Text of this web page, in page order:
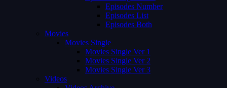
Episodes Number
Episodes List
Episodes Both
Movies
Movies Single
Movies Single Ver 1
Movies Single Ver 2
Movies Single Ver 3
Videos